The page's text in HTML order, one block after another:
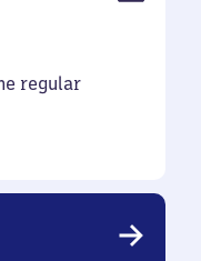
regular